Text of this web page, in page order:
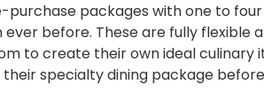
purchase packages with one to four
before. These are fully flexible
to create their own ideal culinary
specialty dining package